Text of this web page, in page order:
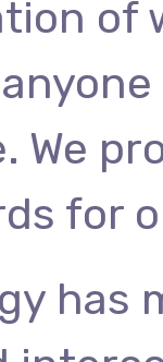
of
We
for
has